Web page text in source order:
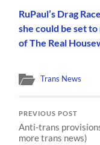
RuPaul’s Drag
she could be set
of The Real
Trans News
PREVIOUS POST
Anti-trans
more trans news)